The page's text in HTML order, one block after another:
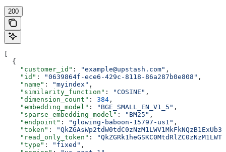
200
  {
    "customer_id"
: "example@upstash.com" ,
    "id"
: "0639864f-ece6-429c-8118-86a287b0e808" ,
    "name"
: "myindex" ,
    "similarity_function"
: "COSINE" ,
    "dimension_count"
: 384 ,
    "embedding_model"
: "BGE_SMALL_EN_V1_5" ,
    "sparse_embedding_model"
: "BM25" ,
    "endpoint"
: "glowing-baboon-15797-us1" ,
    "token"
:
    "read_only_token"
:
    "type"
: "fixed" ,